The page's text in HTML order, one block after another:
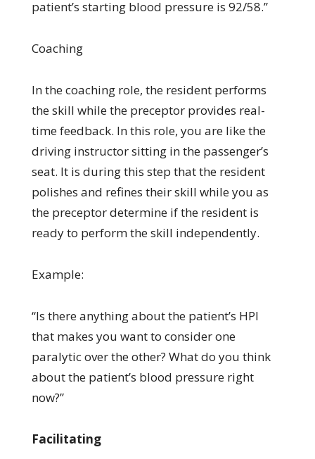
patient’s starting blood pressure is 92/58.”
Coaching
In the coaching role, the resident performs
the skill while the preceptor provides real-
time feedback. In this role, you are like the
driving instructor sitting in the passenger’s
seat. It is during this step that the resident
polishes and refines their skill while you as
the preceptor determine if the resident is
ready to perform the skill independently.
Example:
“Is there anything about the patient’s HPI
that makes you want to consider one
paralytic over the other? What do you think
about the patient’s blood pressure right
now?”
Facilitating